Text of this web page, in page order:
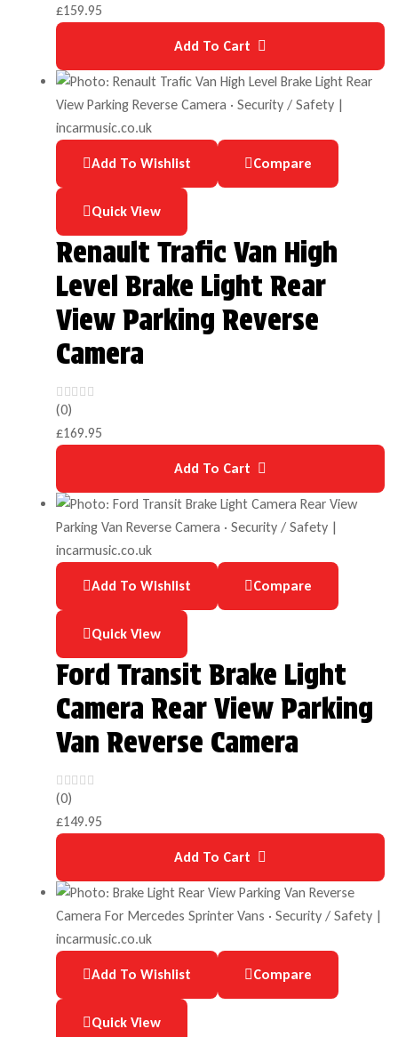
£159.95
Add To Cart
Add To Wishlist Compare
Quick View
Renault Trafic Van High
Level Brake Light Rear
View Parking Reverse
Camera
(0)
£169.95
Add To Cart
Add To Wishlist Compare
Quick View
Ford Transit Brake Light
Camera Rear View Parking
Van Reverse Camera
(0)
£149.95
Add To Cart
Add To Wishlist Compare
Quick View